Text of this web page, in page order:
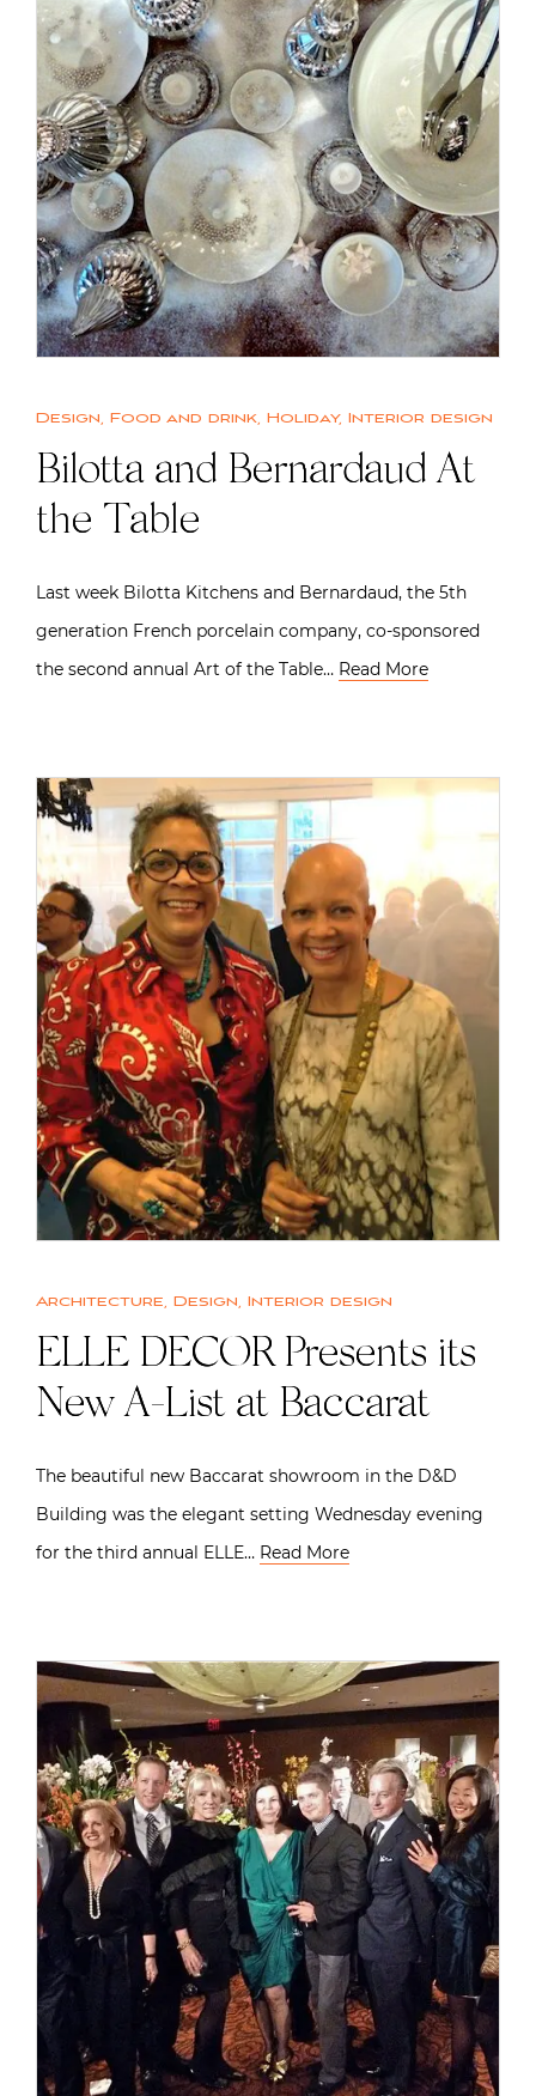
Design, Food and drink, Holiday, Interior design
Bilotta and Bernardaud At
the Table
Last week Bilotta Kitchens and Bernardaud, the 5th
generation French porcelain company, co-sponsored
the second annual Art of the Table… Read More
Architecture, Design, Interior design
ELLE DECOR Presents its
New A-List at Baccarat
The beautiful new Baccarat showroom in the D&D
Building was the elegant setting Wednesday evening
for the third annual ELLE… Read More